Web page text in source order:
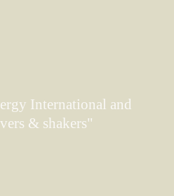
International and
& shakers"